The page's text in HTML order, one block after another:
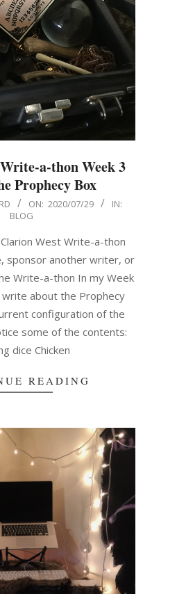
a-thon Week 3
Prophecy Box
ON: 2020/07/29
IN:
BLOG
West Write-a-thon
sponsor another writer, or
Write-a-thon In my Week
write about the Prophecy
configuration of the
some of the contents:
dice Chicken
READING